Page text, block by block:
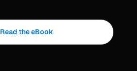
Read the eBook